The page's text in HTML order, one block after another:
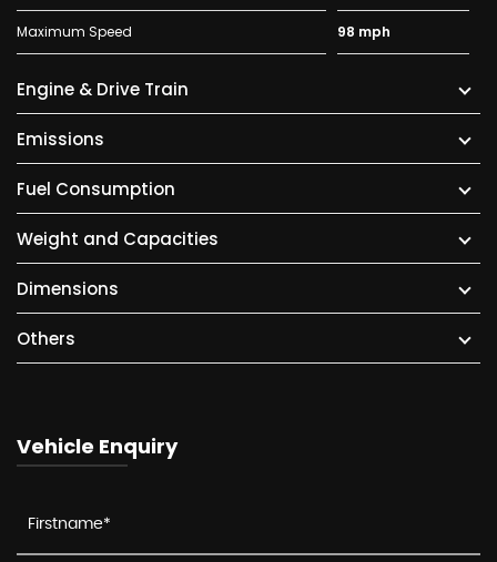
Maximum Speed 98 mph
Engine & Drive Train
Emissions
Fuel Consumption
Weight and Capacities
Dimensions
Others
Vehicle Enquiry